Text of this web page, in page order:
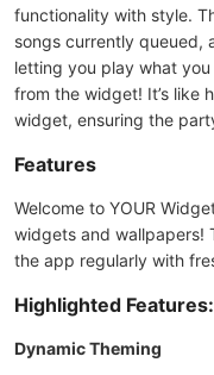
functionality with style.
songs currently queued,
letting you play what
from the widget! It’s like
widget, ensuring the
Features
Welcome to YOUR
widgets and wallpapers!
the app regularly with
Highlighted Features:
Dynamic Theming